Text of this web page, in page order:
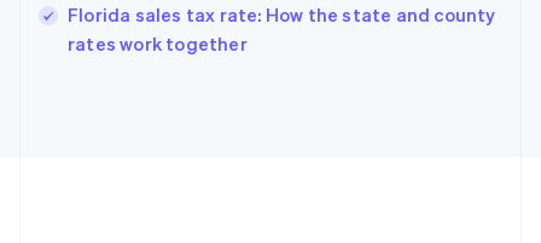
Florida sales tax rate: How the state and county
rates work together
English
Ireland